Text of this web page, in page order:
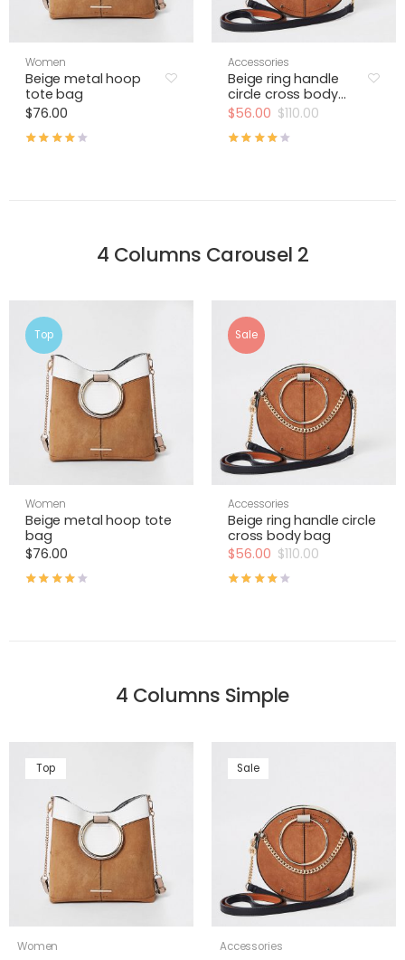
Women
Beige metal hoop
tote bag
$76.00
Accessories
Beige ring handle
circle cross body
bag
$110.00
$56.00
4 Columns Carousel 2
Top
Women
Beige metal hoop tote
bag
$76.00
Sale
Accessories
Beige ring handle circle
cross body bag
$110.00
$56.00
4 Columns Simple
Top
Women
Sale
Accessories